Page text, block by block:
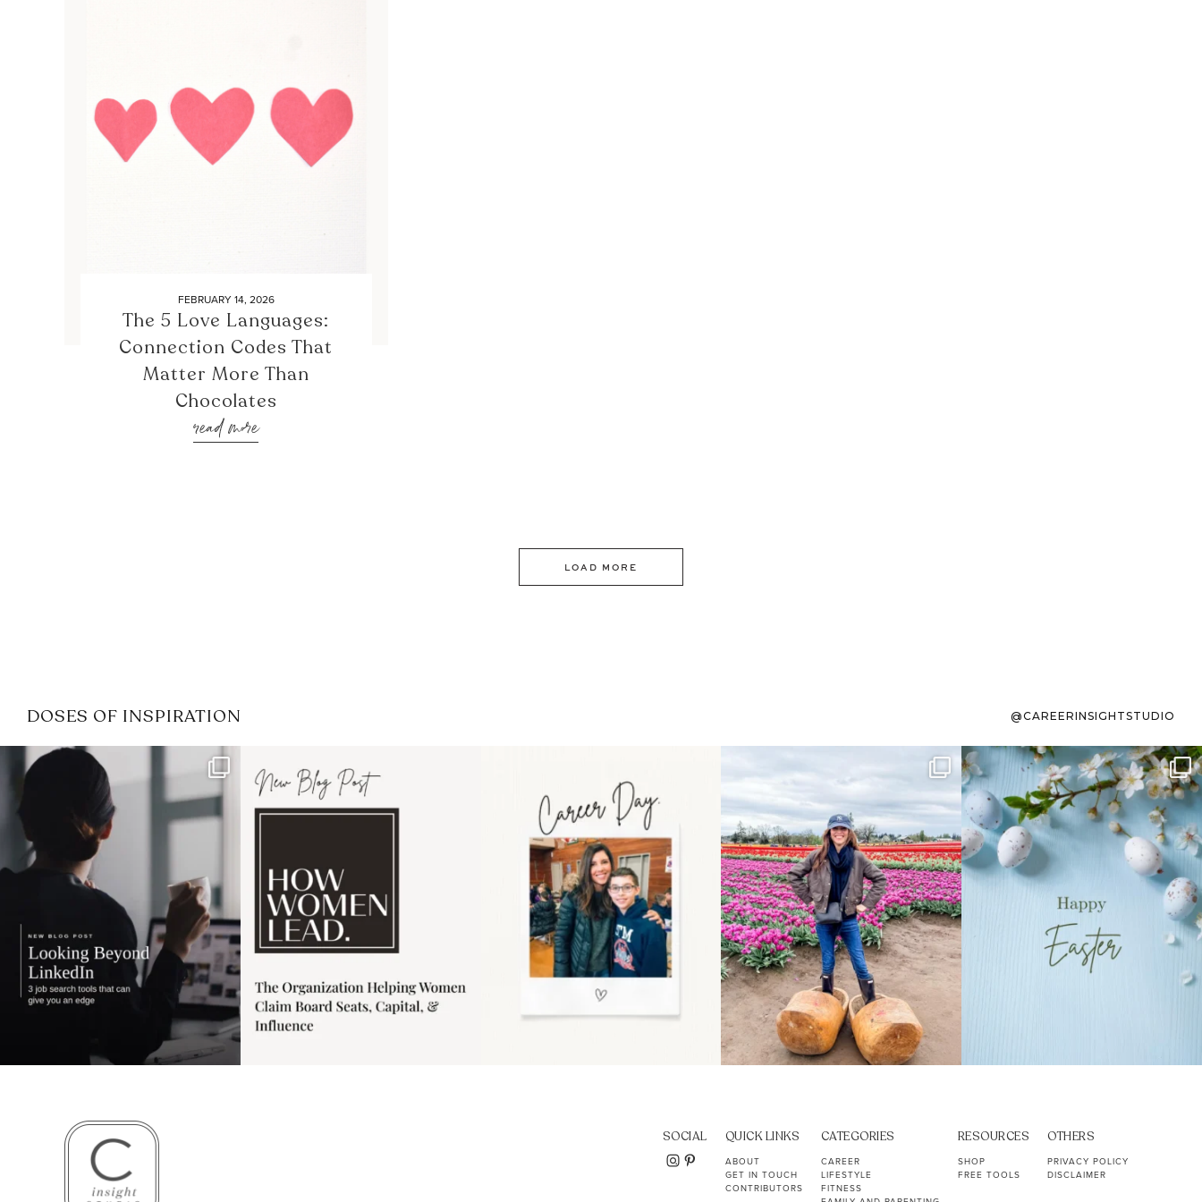
FEBRUARY 14, 2026
The 5 Love Languages:
Connection Codes That
Matter More Than
Chocolates
read more
LOAD MORE
DOSES OF INSPIRATION @CAREERINSIGHTSTUDIO
If it feels like the job market
has gotten harder...
3
I recently attended an intro
session for
1 0
moms showing up even
11 2
Some things sit on the list for
years. Not because
40 2
To the working mom who has
ever stress-Googled...
10 1
SOCIAL QUICK LINKS
ABOUT
GET IN TOUCH
CONTRIBUTORS
CATEGORIES
CAREER
LIFESTYLE
FITNESS
RESOURCES
SHOP
FREE TOOLS
OTHERS
PRIVACY POLICY
DISCLAIMER